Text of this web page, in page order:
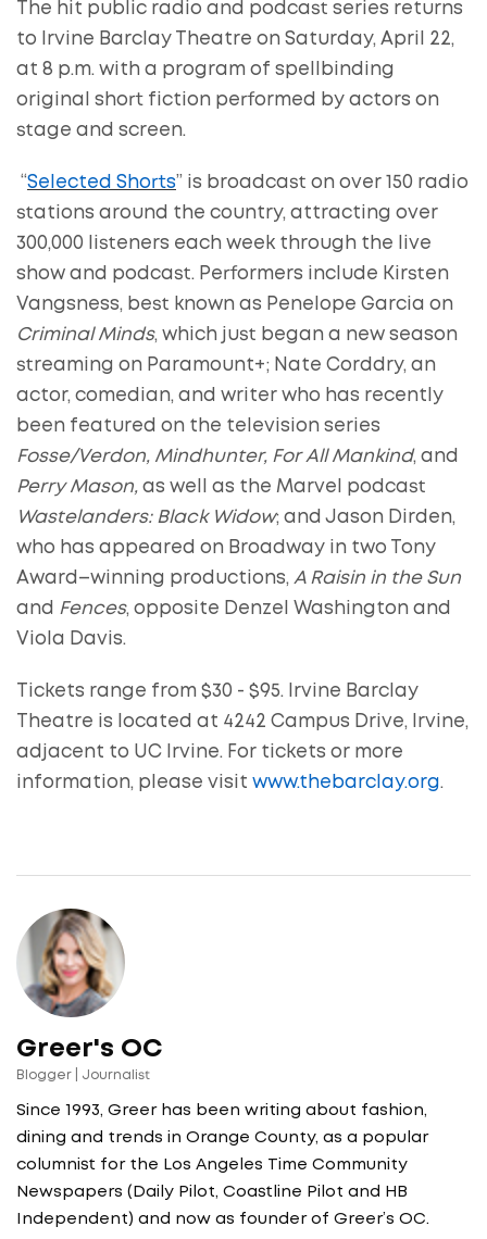
The hit public radio and podcast series returns
to Irvine Barclay Theatre on Saturday, April 22,
at 8 p.m. with a program of spellbinding
original short fiction performed by actors on
stage and screen.
“Selected Shorts” is broadcast on over 150 radio
stations around the country, attracting over
300,000 listeners each week through the live
show and podcast. Performers include Kirsten
Vangsness, best known as Penelope Garcia on
Criminal Minds, which just began a new season
streaming on Paramount+; Nate Corddry, an
actor, comedian, and writer who has recently
been featured on the television series
Fosse/Verdon, Mindhunter, For All Mankind, and
Perry Mason, as well as the Marvel podcast
Wastelanders: Black Widow; and Jason Dirden,
who has appeared on Broadway in two Tony
Award–winning productions, A Raisin in the Sun
and Fences, opposite Denzel Washington and
Viola Davis.
Tickets range from $30 - $95. Irvine Barclay
Theatre is located at 4242 Campus Drive, Irvine,
adjacent to UC Irvine. For tickets or more
information, please visit www.thebarclay.org.
Greer's OC
Blogger | Journalist
Since 1993, Greer has been writing about fashion,
dining and trends in Orange County, as a popular
columnist for the Los Angeles Time Community
Newspapers (Daily Pilot, Coastline Pilot and HB
Independent) and now as founder of Greer’s OC.